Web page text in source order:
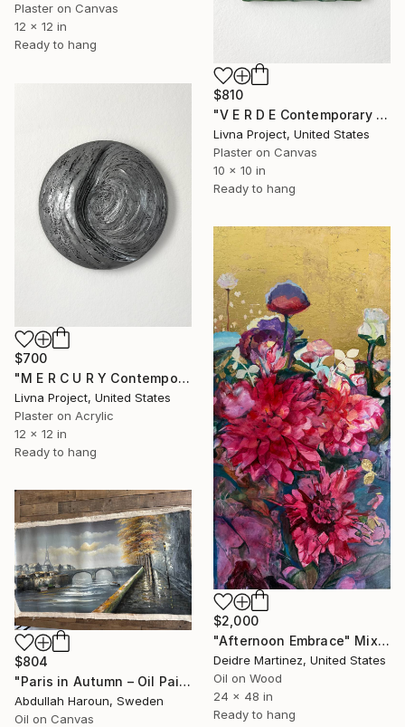
Plaster on Canvas
12 x 12 in
Ready to hang
$810
"V E R D E Contemporary Sculptural Abstract Textural Art" Mixed Media
Livna Project, United States
Plaster on Canvas
10 x 10 in
Ready to hang
$700
"M E R C U R Y Contemporary Sculptural Abstract Textural Art" Mixed Media
Livna Project, United States
Plaster on Acrylic
12 x 12 in
Ready to hang
$2,000
"Afternoon Embrace" Mixed Media
Deidre Martinez, United States
Oil on Wood
24 x 48 in
Ready to hang
$804
"Paris in Autumn – Oil Painting | Eiffel & Romantic Cityscape" Mixed Media
Abdullah Haroun, Sweden
Oil on Canvas